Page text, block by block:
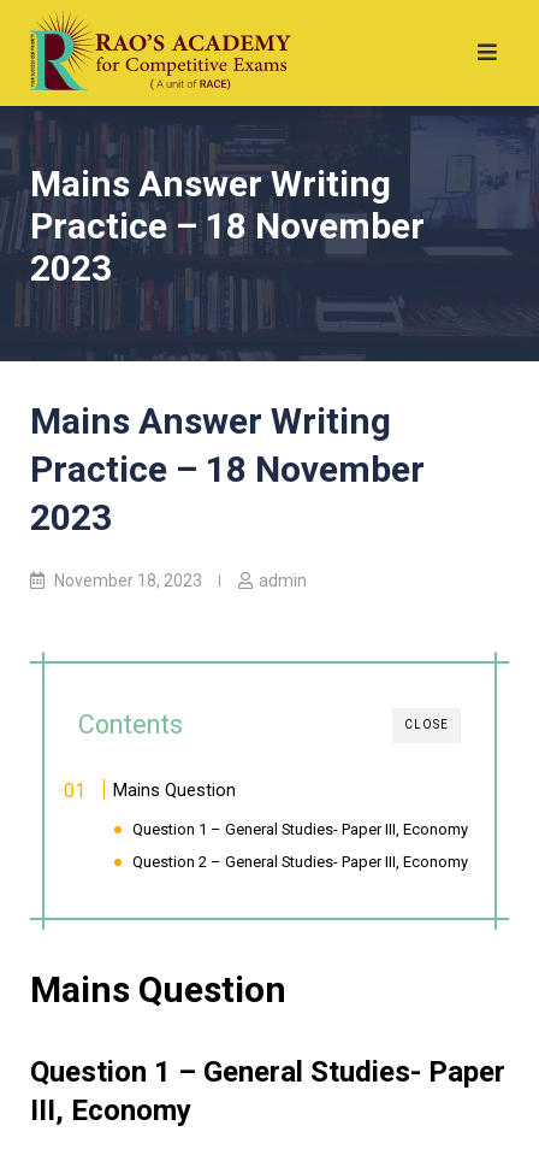
Mains Answer Writing
Practice – 18 November
2023
Mains Answer Writing
Practice – 18 November
2023
November 18, 2023 admin
CLOSE
Contents
Mains Question
Question 1 – General Studies- Paper III, Economy
Question 2 – General Studies- Paper III, Economy
Mains Question
Question 1 – General Studies- Paper
III, Economy